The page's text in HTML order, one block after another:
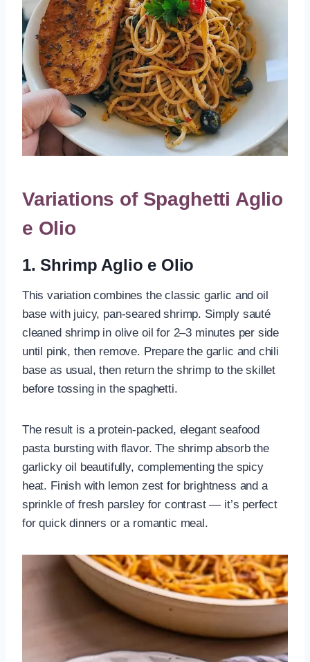
Variations of Spaghetti Aglio
e Olio
1. Shrimp Aglio e Olio
This variation combines the classic garlic and oil
base with juicy, pan-seared shrimp. Simply sauté
cleaned shrimp in olive oil for 2–3 minutes per side
until pink, then remove. Prepare the garlic and chili
base as usual, then return the shrimp to the skillet
before tossing in the spaghetti.
The result is a protein-packed, elegant seafood
pasta bursting with flavor. The shrimp absorb the
garlicky oil beautifully, complementing the spicy
heat. Finish with lemon zest for brightness and a
sprinkle of fresh parsley for contrast — it’s perfect
for quick dinners or a romantic meal.